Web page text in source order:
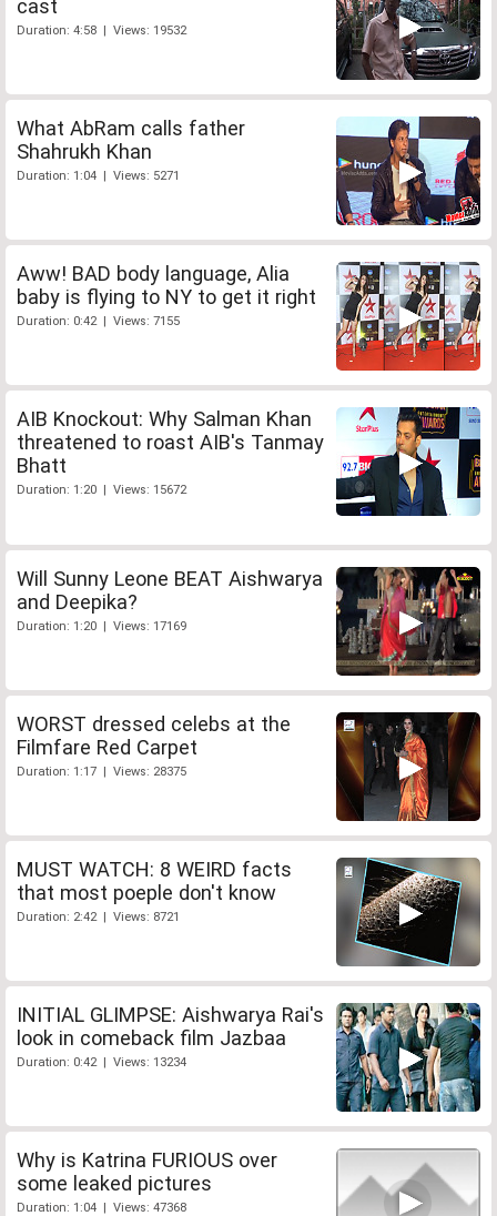
cast
Duration: 4:58 | Views: 19532
What AbRam calls father
Shahrukh Khan
Duration: 1:04 | Views: 5271
Aww! BAD body language, Alia
baby is flying to NY to get it right
Duration: 0:42 | Views: 7155
AIB Knockout: Why Salman Khan
threatened to roast AIB's Tanmay
Bhatt
Duration: 1:20 | Views: 15672
Will Sunny Leone BEAT Aishwarya
and Deepika?
Duration: 1:20 | Views: 17169
WORST dressed celebs at the
Filmfare Red Carpet
Duration: 1:17 | Views: 28375
MUST WATCH: 8 WEIRD facts
that most poeple don't know
Duration: 2:42 | Views: 8721
INITIAL GLIMPSE: Aishwarya Rai's
look in comeback film Jazbaa
Duration: 0:42 | Views: 13234
Why is Katrina FURIOUS over
some leaked pictures
Duration: 1:04 | Views: 47368